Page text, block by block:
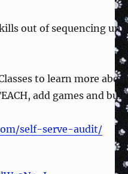
out of sequencing
to learn more
add games and
self-serve-audit/